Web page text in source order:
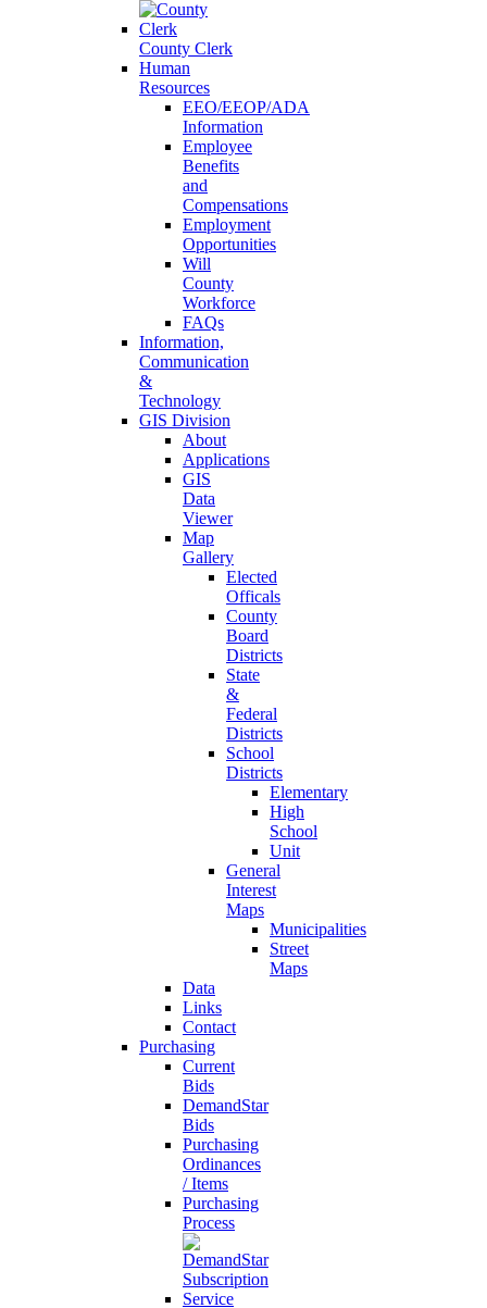
County Clerk
Human
Resources
EEO/EEOP/ADA
Information
Employee
Benefits
and
Compensations
Employment
Opportunities
Will
County
Workforce
FAQs
Information,
Communication
&
Technology
GIS Division
About
Applications
GIS
Data
Viewer
Map
Gallery
Elected
Officals
County
Board
Districts
State
&
Federal
Districts
School
Districts
Elementary
High
School
Unit
General
Interest
Maps
Municipalities
Street
Maps
Data
Links
Contact
Purchasing
Current
Bids
DemandStar
Bids
Purchasing
Ordinances
/ Items
Purchasing
Process